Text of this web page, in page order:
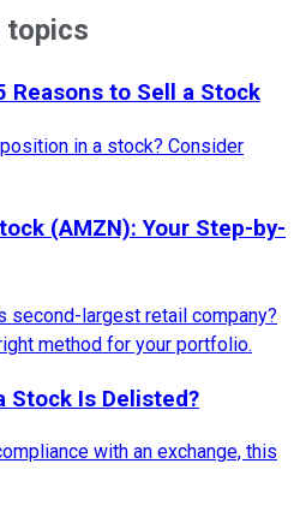
topics
Reasons to Sell a Stock
in a stock? Consider
(AMZN): Your Step-by-
second-largest retail company?
method for your portfolio.
Stock Is Delisted?
with an exchange, this